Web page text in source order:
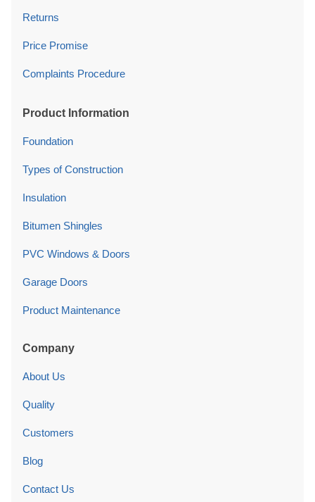
Returns
Price Promise
Complaints Procedure
Product Information
Foundation
Types of Construction
Insulation
Bitumen Shingles
PVC Windows & Doors
Garage Doors
Product Maintenance
Company
About Us
Quality
Customers
Blog
Contact Us